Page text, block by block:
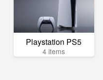
Playstation PS5
4 items